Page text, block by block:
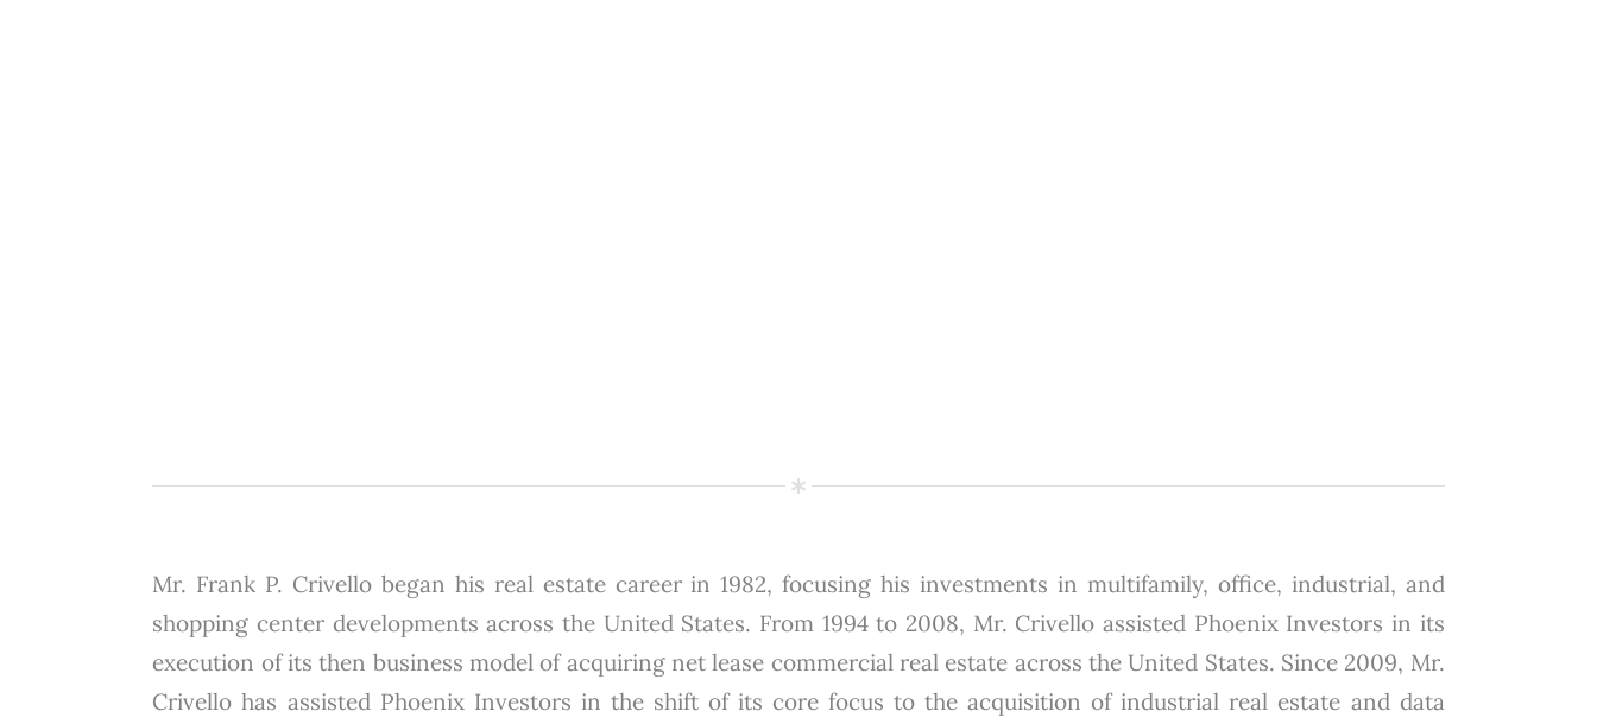
Mr. Frank P. Crivello began his real estate career in 1982, focusing his investments in multifamily, office, industrial, and
shopping center developments across the United States. From 1994 to 2008, Mr. Crivello assisted Phoenix Investors in its
execution of its then business model of acquiring net lease commercial real estate across the United States. Since 2009, Mr.
Crivello has assisted Phoenix Investors in the shift of its core focus to the acquisition of industrial real estate and data